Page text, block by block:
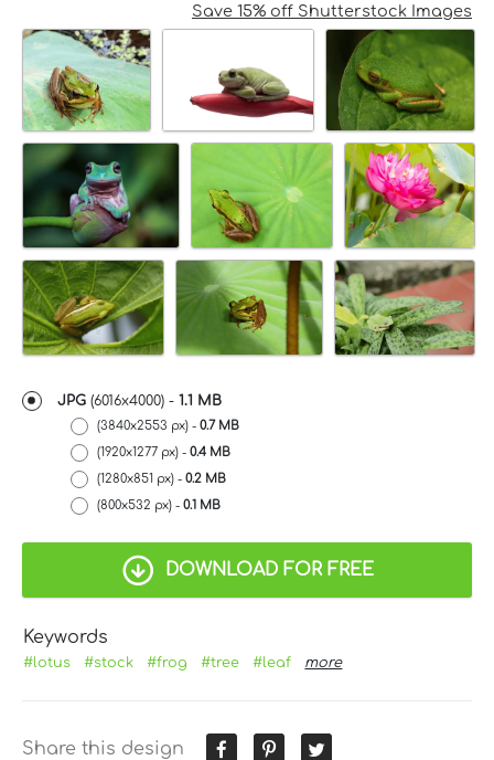
Save 15% off Shutterstock Images
JPG (6016x4000) - 1.1 MB
(3840x2553 px) - 0.7 MB
(1920x1277 px) - 0.4 MB
(1280x851 px) - 0.2 MB
(800x532 px) - 0.1 MB
DOWNLOAD FOR FREE
Keywords
#lotus #stock #frog #tree #leaf more
Share this design